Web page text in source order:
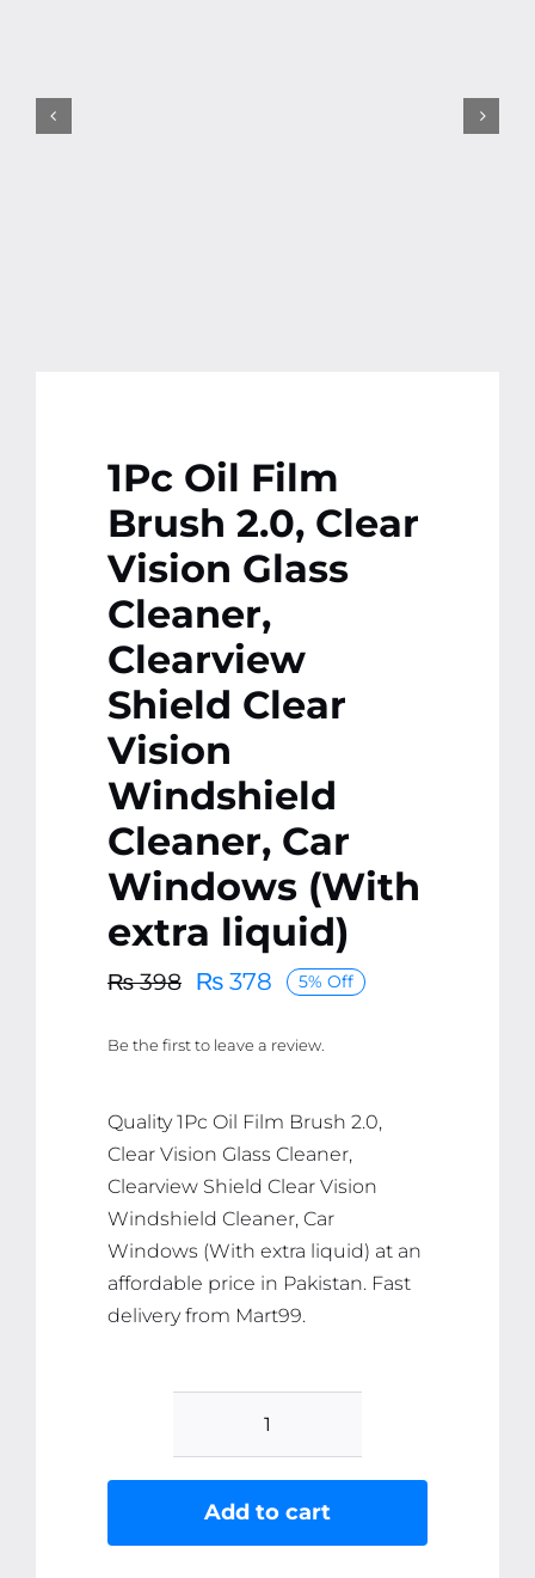
1Pc Oil Film
Brush 2.0, Clear
Vision Glass
Cleaner,
Clearview
Shield Clear
Vision
Windshield
Cleaner, Car
Windows (With
extra liquid)
₨398
Original
was:
₨378
Current
is:
5% Off
Be the first to leave a review.
Quality 1Pc Oil Film Brush 2.0,
Clear Vision Glass Cleaner,
Clearview Shield Clear Vision
Windshield Cleaner, Car
Windows (With extra liquid) at an
affordable price in Pakistan. Fast
delivery from Mart99.
1Pc
Film
Add to cart